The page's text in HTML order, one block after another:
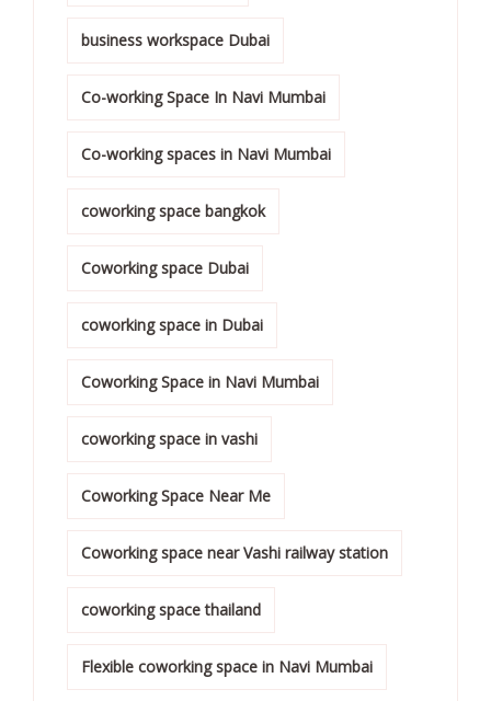
business workspace Dubai
Co-working Space In Navi Mumbai
Co-working spaces in Navi Mumbai
coworking space bangkok
Coworking space Dubai
coworking space in Dubai
Coworking Space in Navi Mumbai
coworking space in vashi
Coworking Space Near Me
Coworking space near Vashi railway station
coworking space thailand
Flexible coworking space in Navi Mumbai